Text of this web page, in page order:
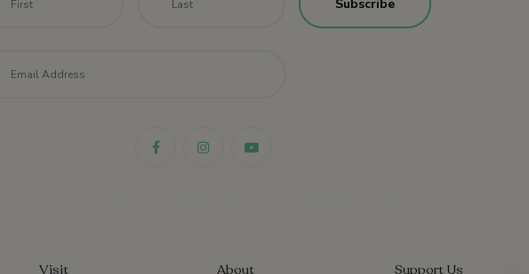
Visit About Support Us